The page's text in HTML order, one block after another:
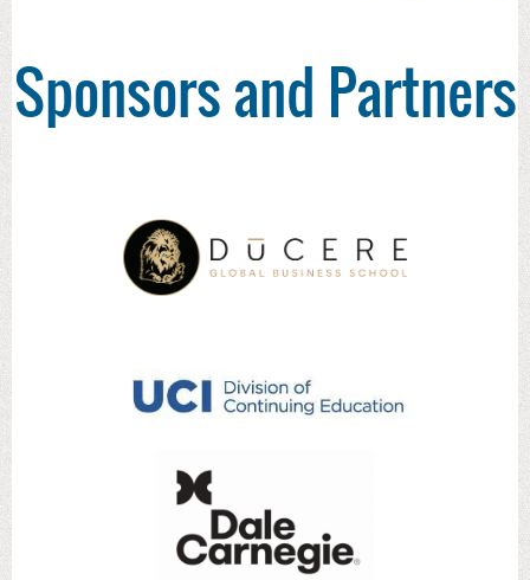
Sponsors and Partners